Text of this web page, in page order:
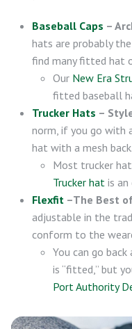
Baseball Caps –
hats are probably
find many fitted hat
Our New Era
fitted baseball
Trucker Hats –
norm, if you go with
hat with a mesh back.
Most trucker
Trucker hat is an
Flexfit –The Best
adjustable in the
conform to the
You can go
is “fitted,” but
Port Authority